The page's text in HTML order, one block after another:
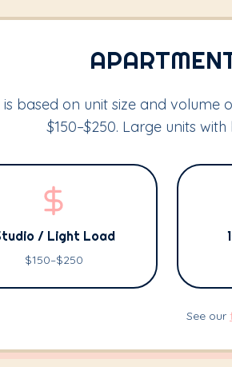
is based on unit size and volume
$150–$250. Large units
/ Light Load
$150–$250
See our